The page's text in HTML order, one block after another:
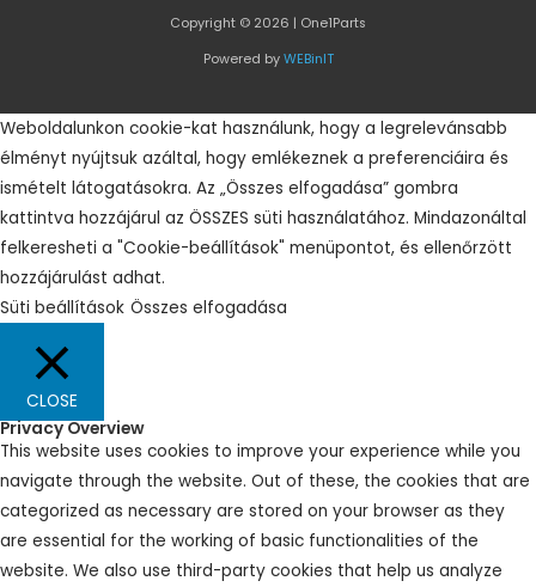
Copyright © 2026 | One1Parts
Powered by WEBinIT
Weboldalunkon cookie-kat használunk, hogy a legrelevánsabb
élményt nyújtsuk azáltal, hogy emlékeznek a preferenciáira és
ismételt látogatásokra. Az „Összes elfogadása” gombra
kattintva hozzájárul az ÖSSZES süti használatához. Mindazonáltal
felkeresheti a "Cookie-beállítások" menüpontot, és ellenőrzött
hozzájárulást adhat.
Süti beállítások Összes elfogadása
CLOSE
Privacy Overview
This website uses cookies to improve your experience while you
navigate through the website. Out of these, the cookies that are
categorized as necessary are stored on your browser as they
are essential for the working of basic functionalities of the
website. We also use third-party cookies that help us analyze